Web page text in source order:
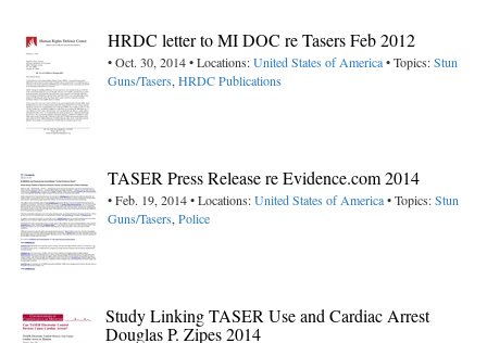
HRDC letter to MI DOC re Tasers Feb 2012
• Oct. 30, 2014 • Locations:United States of America• Topics:Stun
Guns/Tasers,HRDC Publications
TASER Press Release re Evidence.com 2014
• Feb. 19, 2014 • Locations:United States of America• Topics:Stun
Guns/Tasers,Police
Study Linking TASER Use and Cardiac Arrest
Douglas P. Zipes 2014